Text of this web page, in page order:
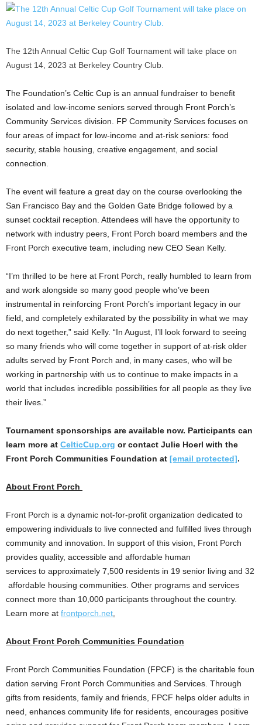
The 12th Annual Celtic Cup Golf Tournament will take place on
August 14, 2023 at Berkeley Country Club.
The Foundation’s Celtic Cup is an annual fundraiser to benefit
isolated and low-income seniors served through Front Porch’s
Community Services division. FP Community Services focuses on
four areas of impact for low-income and at-risk seniors: food
security, stable housing, creative engagement, and social
connection.
The event will feature a great day on the course overlooking the
San Francisco Bay and the Golden Gate Bridge followed by a
sunset cocktail reception. Attendees will have the opportunity to
network with industry peers, Front Porch board members and the
Front Porch executive team, including new CEO Sean Kelly.
“I’m thrilled to be here at Front Porch, really humbled to learn from
and work alongside so many good people who’ve been
instrumental in reinforcing Front Porch’s important legacy in our
field, and completely exhilarated by the possibility in what we may
do next together,” said Kelly. “In August, I’ll look forward to seeing
so many friends who will come together in support of at-risk older
adults served by Front Porch and, in many cases, who will be
working in partnership with us to continue to make impacts in a
world that includes incredible possibilities for all people as they live
their lives.”
Tournament sponsorships are available now. Participants can
learn more at CelticCup.org or contact Julie Hoerl with the
Front Porch Communities Foundation at [email protected].
About Front Porch
Front Porch is a dynamic not-for-profit organization dedicated to
empowering individuals to live connected and fulfilled lives through
community and innovation. In support of this vision, Front Porch
provides quality, accessible and affordable human
services to approximately 7,500 residents in 19 senior living and 32
affordable housing communities. Other programs and services
connect more than 10,000 participants throughout the country.
Learn more at frontporch.net
About Front Porch Communities Foundation
Front Porch Communities Foundation (FPCF) is the charitable foun
dation serving Front Porch Communities and Services. Through
gifts from residents, family and friends, FPCF helps older adults in
need, enhances community life for residents, encourages positive